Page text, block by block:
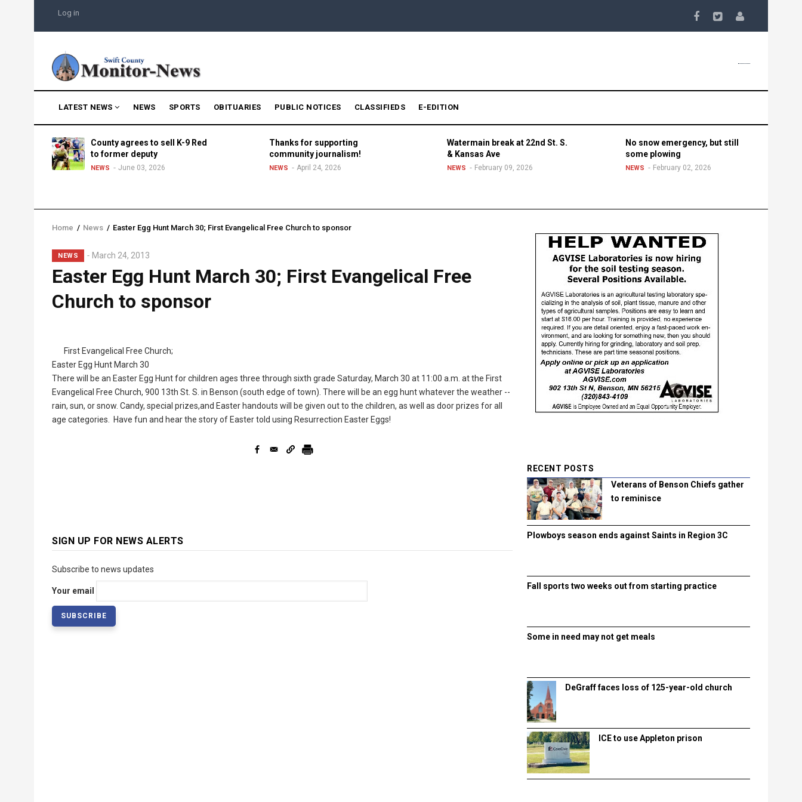
main
USER
MENU
Log in
NAVIGATION
LATEST NEWS NEWS SPORTS OBITUARIES PUBLIC NOTICES CLASSIFIEDS E-EDITION
County agrees to sell K-9 Red
to former deputy
NEWS June 03, 2026
Thanks for supporting
community journalism!
NEWS April 24, 2026
Watermain break at 22nd St. S.
& Kansas Ave
NEWS February 09, 2026
No snow emergency, but still
some plowing
NEWS February 02, 2026
Breadcrumb
Home / News / Easter Egg Hunt March 30; First Evangelical Free Church to sponsor
NEWS March 24, 2013
Easter Egg Hunt March 30; First Evangelical Free
Church to sponsor
First Evangelical Free Church;
Easter Egg Hunt March 30
There will be an Easter Egg Hunt for children ages three through sixth grade Saturday, March 30 at 11:00 a.m. at the First
Evangelical Free Church, 900 13th St. S. in Benson (south edge of town). There will be an egg hunt whatever the weather --
rain, sun, or snow. Candy, special prizes,and Easter handouts will be given out to the children, as well as door prizes for all
age categories. Have fun and hear the story of Easter told using Resurrection Easter Eggs!
SIGN UP FOR NEWS ALERTS
Subscribe to news updates
Your email
RECENT POSTS
Veterans of Benson Chiefs gather
to reminisce
Plowboys season ends against Saints in Region 3C
Fall sports two weeks out from starting practice
Some in need may not get meals
DeGraff faces loss of 125-year-old church
ICE to use Appleton prison